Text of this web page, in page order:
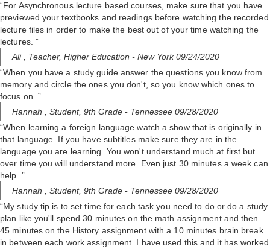
“For Asynchronous lecture based courses, make sure that you have
previewed your textbooks and readings before watching the recorded
lecture files in order to make the best out of your time watching the
lectures. ”
Ali , Teacher, Higher Education - New York 09/24/2020
“When you have a study guide answer the questions you know from
memory and circle the ones you don't, so you know which ones to
focus on. ”
Hannah , Student, 9th Grade - Tennessee 09/28/2020
“When learning a foreign language watch a show that is originally in
that language. If you have subtitles make sure they are in the
language you are learning. You won't understand much at first but
over time you will understand more. Even just 30 minutes a week can
help. ”
Hannah , Student, 9th Grade - Tennessee 09/28/2020
“My study tip is to set time for each task you need to do or do a study
plan like you'll spend 30 minutes on the math assignment and then
45 minutes on the History assignment with a 10 minutes brain break
in between each work assignment. I have used this and it has worked